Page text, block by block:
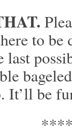
to be
last
It’ll be